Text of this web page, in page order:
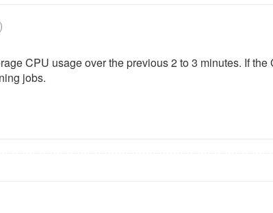
CPU usage over the previous 2 to 3 minutes. If
jobs.